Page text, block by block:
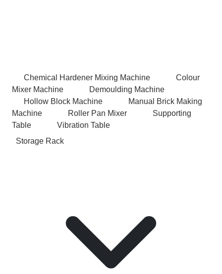
Chemical Hardener Mixing Machine
Colour
Mixer Machine
Demoulding Machine
Hollow Block Machine
Manual Brick Making
Machine
Roller Pan Mixer
Supporting
Table
Vibration Table
Storage Rack